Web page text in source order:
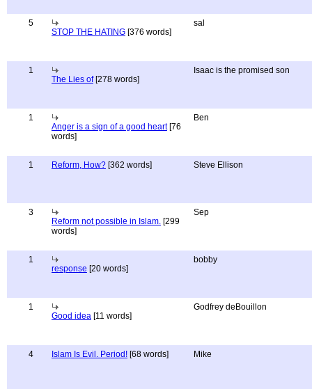
5
STOP THE HATING [376 words]
sal
1
The Lies of[278 words]
Isaac is the promised son
1
Anger is a sign of a good heart[76
words]
Ben
1 Reform, How? [362 words] Steve Ellison
3
Reform not possible in Islam. [299
words]
Sep
1
response [20 words]
bobby
1
Good idea [11 words]
Godfrey deBouillon
4 Islam Is Evil. Period! [68 words] Mike